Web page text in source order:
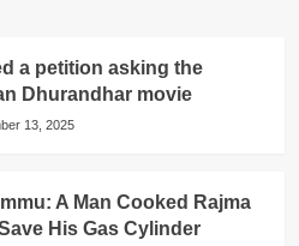
a petition asking the
Dhurandhar movie
13, 2025
A Man Cooked Rajma
His Gas Cylinder